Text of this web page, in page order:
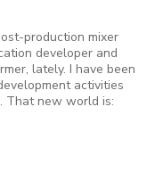
production mixer
developer and
lately. I have been
activities
That new world is: